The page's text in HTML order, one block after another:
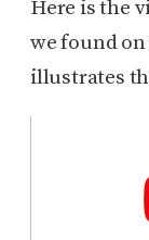
Here is the
we found
illustrates